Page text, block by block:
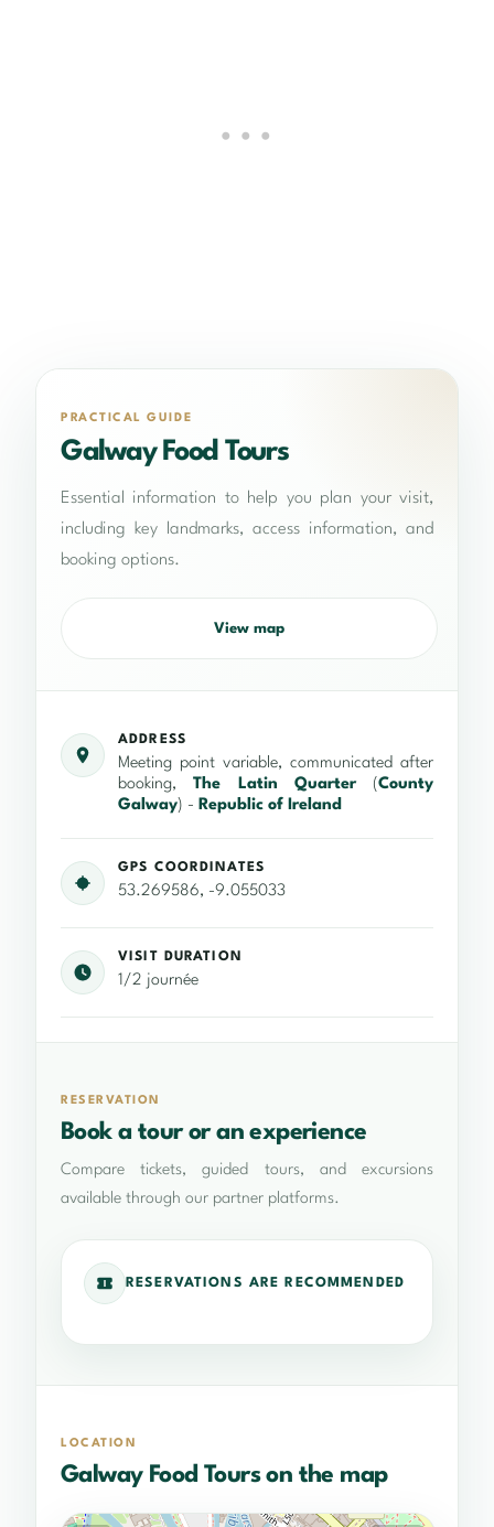
PRACTICAL GUIDE
Galway Food Tours
Essential information to help you plan your visit,
including key landmarks, access information, and
booking options.
View map
ADDRESS
Meeting point variable, communicated after
booking,The Latin Quarter(County
Galway) - Republic of Ireland
GPS COORDINATES
53.269586, -9.055033
VISIT DURATION
1/2 journée
RESERVATION
Book a tour or an experience
Compare tickets, guided tours, and excursions
available through our partner platforms.
RESERVATIONS ARE RECOMMENDED
LOCATION
Galway Food Tours on the map